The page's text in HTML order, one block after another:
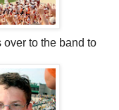
over to the band to